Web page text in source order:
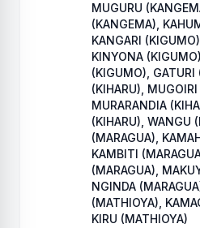
MUGURU
(KANGEMA),
KANGARI
KINYONA
(KIGUMO), GATURI
(KIHARU), MUGOIRI
MURARANDIA
(KIHARU), WANGU
(MARAGUA),
KAMBITI
(MARAGUA),
NGINDA
(MATHIOYA),
KIRU (MATHIOYA)